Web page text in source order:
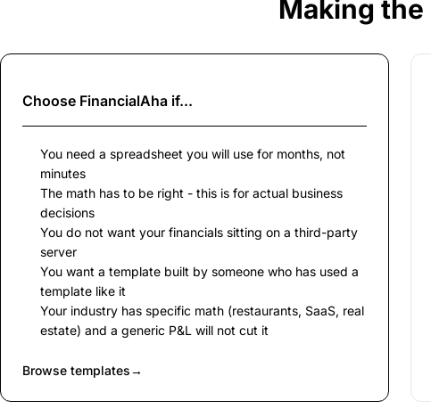
Making the
Choose FinancialAha if...
You need a spreadsheet you will use for months, not
minutes
The math has to be right - this is for actual business
decisions
You do not want your financials sitting on a third-party
server
You want a template built by someone who has used a
template like it
Your industry has specific math (restaurants, SaaS, real
estate) and a generic P&L will not cut it
Browse templates→